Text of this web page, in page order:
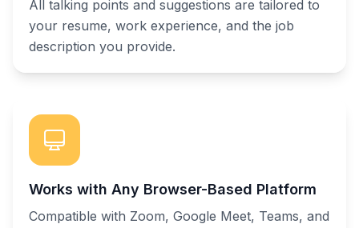
All talking points and suggestions are tailored to
your resume, work experience, and the job
description you provide.
Works with Any Browser-Based Platform
Compatible with Zoom, Google Meet, Teams, and